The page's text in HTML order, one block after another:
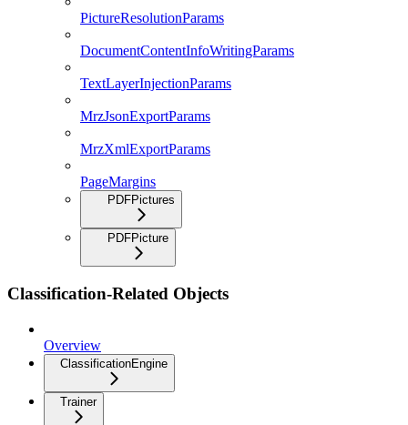
PictureResolutionParams
DocumentContentInfoWritingParams
TextLayerInjectionParams
MrzJsonExportParams
MrzXmlExportParams
PageMargins
PDFPictures
PDFPicture
Classification-Related Objects
Overview
ClassificationEngine
Trainer